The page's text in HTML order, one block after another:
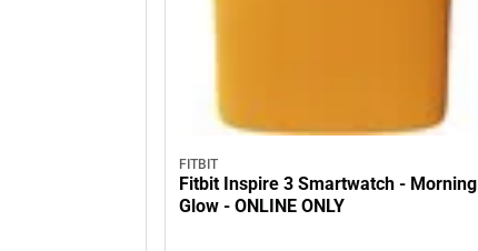
FITBIT
Fitbit Inspire 3 Smartwatch - Morning
Glow - ONLINE ONLY